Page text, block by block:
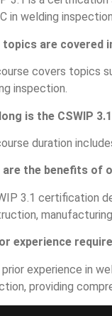
in welding
topics are covered
covers topics
inspection.
is the CSWIP
duration
are the benefits of
3.1 certification
experience
prior experience in
providing